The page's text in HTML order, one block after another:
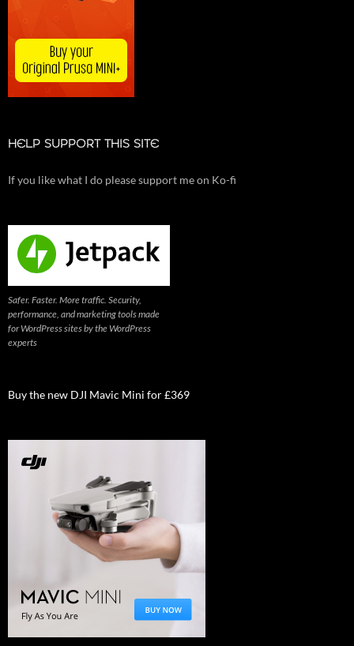
HELP SUPPORT THIS SITE
If you like what I do please support me on Ko-fi
Safer. Faster. More traffic. Security,
performance, and marketing tools made
for WordPress sites by the WordPress
experts
Buy the new DJI Mavic Mini for £369